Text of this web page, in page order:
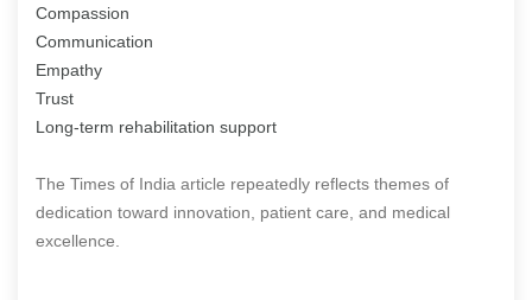
Compassion
Communication
Empathy
Trust
Long-term rehabilitation support
The Times of India article repeatedly reflects themes of
dedication toward innovation, patient care, and medical
excellence.